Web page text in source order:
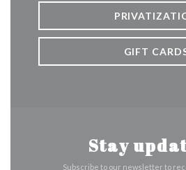
GIFT
Stay
Subscribe to our newsletter to